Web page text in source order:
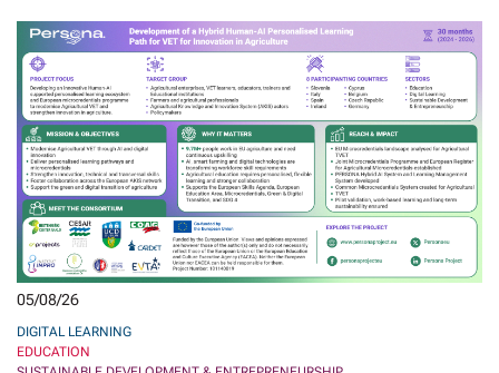
05/08/26
DIGITAL LEARNING
EDUCATION